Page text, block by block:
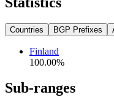
Countries BGP Prefixes
Finland
100.00%
Sub-ranges